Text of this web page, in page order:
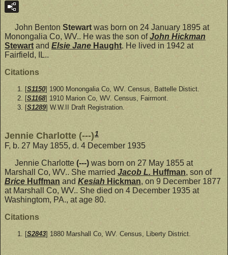
John Benton Stewart was born on 24 January 1895 at
Monongalia Co, WV.. He was the son ofJohn Hickman
Stewart and Elsie Jane Haught. He lived in 1942 at
Fairfield, IL..
Citations
[S1150] 1900 Monongalia Co, WV. Census, Battelle Distict.
[S1168] 1910 Marion Co, WV. Census, Fairmont.
[S1289] W.W.II Draft Registration.
Jennie Charlotte (---)1
F, b. 27 May 1855, d. 4 December 1935
Jennie Charlotte (---) was born on 27 May 1855 at
Marshall Co, WV.. She married Jacob L. Huffman, son of
Brice Huffman and Kesiah Hickman, on 9 December 1877
at Marshall Co, WV.. She died on 4 December 1935 at
Washingtom, PA., at age 80.
Citations
[S2843] 1880 Marshall Co, WV. Census, Liberty District.